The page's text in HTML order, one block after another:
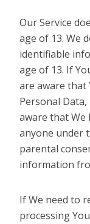
Our Service
age of 13. We
identifiable
age of 13. If
are aware that
Personal Data,
aware that We
anyone under
parental
information
If We need to
processing